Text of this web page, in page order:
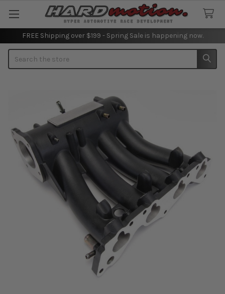
FREE Shipping over $199 - Spring Sale is happening now.